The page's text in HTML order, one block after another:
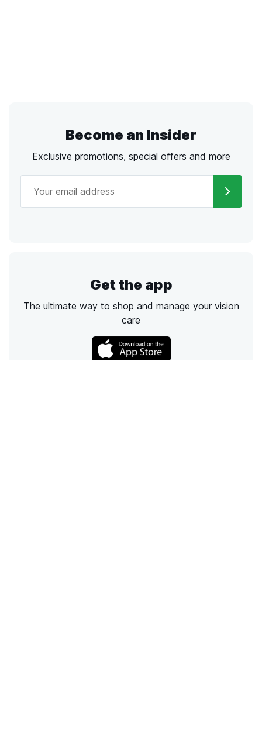
Become an Insider
Exclusive promotions, special offers and more
Get the app
The ultimate way to shop and manage your vision
care